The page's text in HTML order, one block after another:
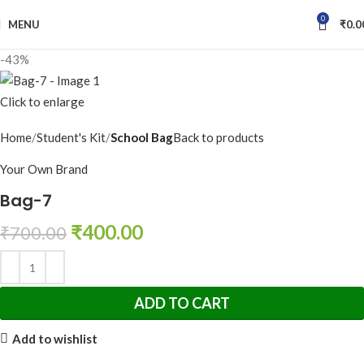
MENU 0 ₹
-43%
Click to enlarge
Home Student's Kit School BagBack to products
Your Own Brand
Bag-7
₹700.00 ₹400.00
ADD TO CART
Add to wishlist